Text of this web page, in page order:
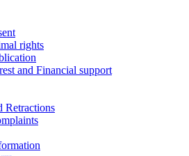
rights
and Financial support
Retractions